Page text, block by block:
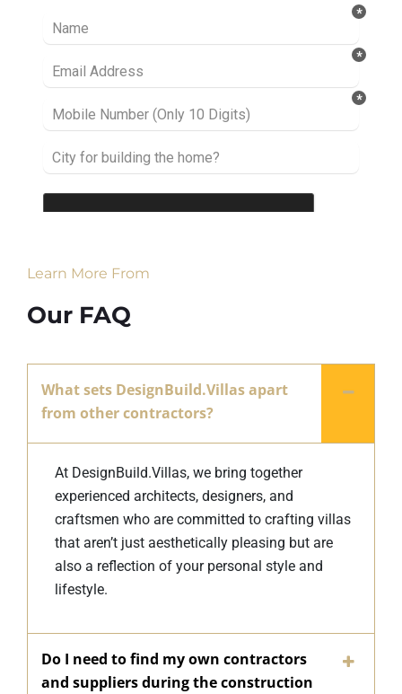
Learn More From
Our FAQ
What sets DesignBuild.Villas apart
from other contractors?
At DesignBuild.Villas, we bring together
experienced architects, designers, and
craftsmen who are committed to crafting villas
that aren’t just aesthetically pleasing but are
also a reflection of your personal style and
lifestyle.
Do I need to find my own contractors
and suppliers during the construction